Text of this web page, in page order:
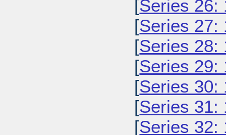
[Series 26:
[Series 27:
[Series 28:
[Series 29:
[Series 30:
[Series 31:
[Series 32: